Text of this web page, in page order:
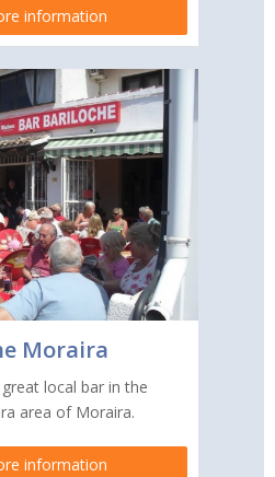
information
Moraira
local bar in the
area of Moraira.
information